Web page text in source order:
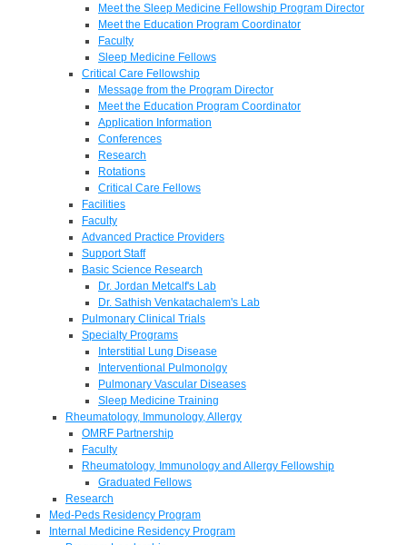
Meet the Sleep Medicine Fellowship Program Director
Meet the Education Program Coordinator
Faculty
Sleep Medicine Fellows
Critical Care Fellowship
Message from the Program Director
Meet the Education Program Coordinator
Application Information
Conferences
Research
Rotations
Critical Care Fellows
Facilities
Faculty
Advanced Practice Providers
Support Staff
Basic Science Research
Dr. Jordan Metcalf's Lab
Dr. Sathish Venkatachalem's Lab
Pulmonary Clinical Trials
Specialty Programs
Interstitial Lung Disease
Interventional Pulmonolgy
Pulmonary Vascular Diseases
Sleep Medicine Training
Rheumatology, Immunology, Allergy
OMRF Partnership
Faculty
Rheumatology, Immunology and Allergy Fellowship
Graduated Fellows
Research
Med-Peds Residency Program
Internal Medicine Residency Program